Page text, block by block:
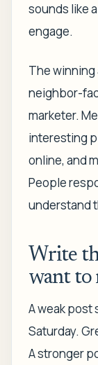
sounds like
engage.
The winning
neighbor-
marketer.
interesting
online, and
People
understand
Write
want to
A weak post
Saturday.
A stronger